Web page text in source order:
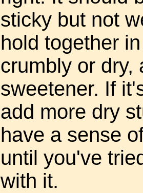
sticky but not
hold together
crumbly or dry,
sweetener. If
add more dry
have a sense
until you've
with it.